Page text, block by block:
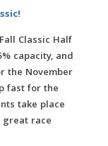
Classic Half
capacity, and
the November
fast for the
take place
great race